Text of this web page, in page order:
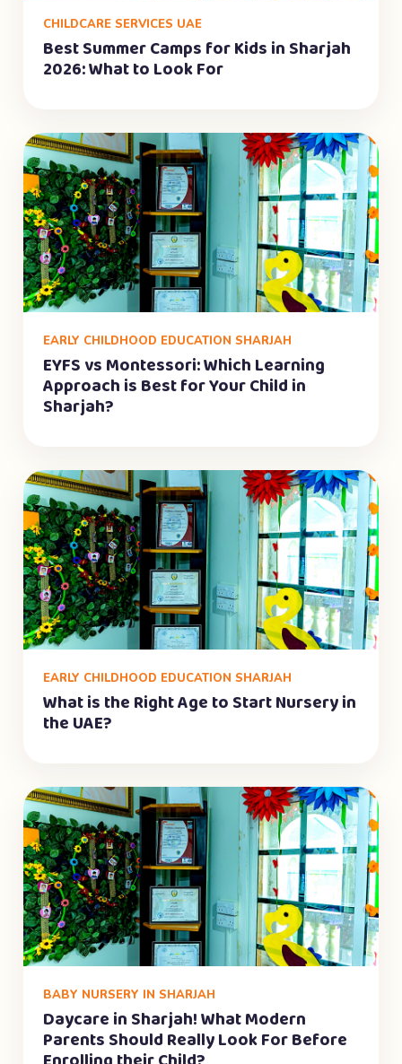
CHILDCARE SERVICES UAE
Best Summer Camps for Kids in Sharjah
2026: What to Look For
EARLY CHILDHOOD EDUCATION SHARJAH
EYFS vs Montessori: Which Learning
Approach is Best for Your Child in
Sharjah?
EARLY CHILDHOOD EDUCATION SHARJAH
What is the Right Age to Start Nursery in
the UAE?
BABY NURSERY IN SHARJAH
Daycare in Sharjah! What Modern
Parents Should Really Look For Before